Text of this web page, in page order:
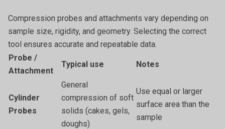
Compression probes and attachments vary depending on
sample size, rigidity, and geometry. Selecting the correct
tool ensures accurate and repeatable data.
Probe /
Attachment
Typical use Notes
Cylinder
Probes
General
compression of soft
solids (cakes, gels,
doughs)
Use equal or larger
surface area than the
sample